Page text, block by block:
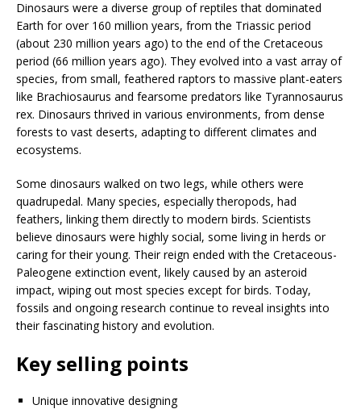
Dinosaurs were a diverse group of reptiles that dominated
Earth for over 160 million years, from the Triassic period
(about 230 million years ago) to the end of the Cretaceous
period (66 million years ago). They evolved into a vast array of
species, from small, feathered raptors to massive plant-eaters
like Brachiosaurus and fearsome predators like Tyrannosaurus
rex. Dinosaurs thrived in various environments, from dense
forests to vast deserts, adapting to different climates and
ecosystems.
Some dinosaurs walked on two legs, while others were
quadrupedal. Many species, especially theropods, had
feathers, linking them directly to modern birds. Scientists
believe dinosaurs were highly social, some living in herds or
caring for their young. Their reign ended with the Cretaceous-
Paleogene extinction event, likely caused by an asteroid
impact, wiping out most species except for birds. Today,
fossils and ongoing research continue to reveal insights into
their fascinating history and evolution.
Key selling points
Unique innovative designing